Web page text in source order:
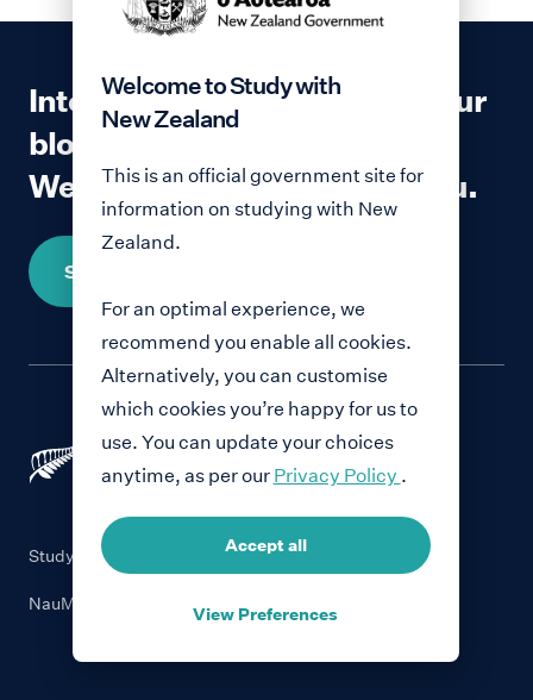
Interested in contributing to our
blog?
We would love to hear from you.
Share your story
Study with New Zealand
NauMai NZ
Welcome to Study with
New Zealand
This is an official government site for
information on studying with New
Zealand.
For an optimal experience, we
recommend you enable all cookies.
Alternatively, you can customise
which cookies you’re happy for us to
use. You can update your choices
anytime, as per our Privacy Policy .
Accept all
View Preferences